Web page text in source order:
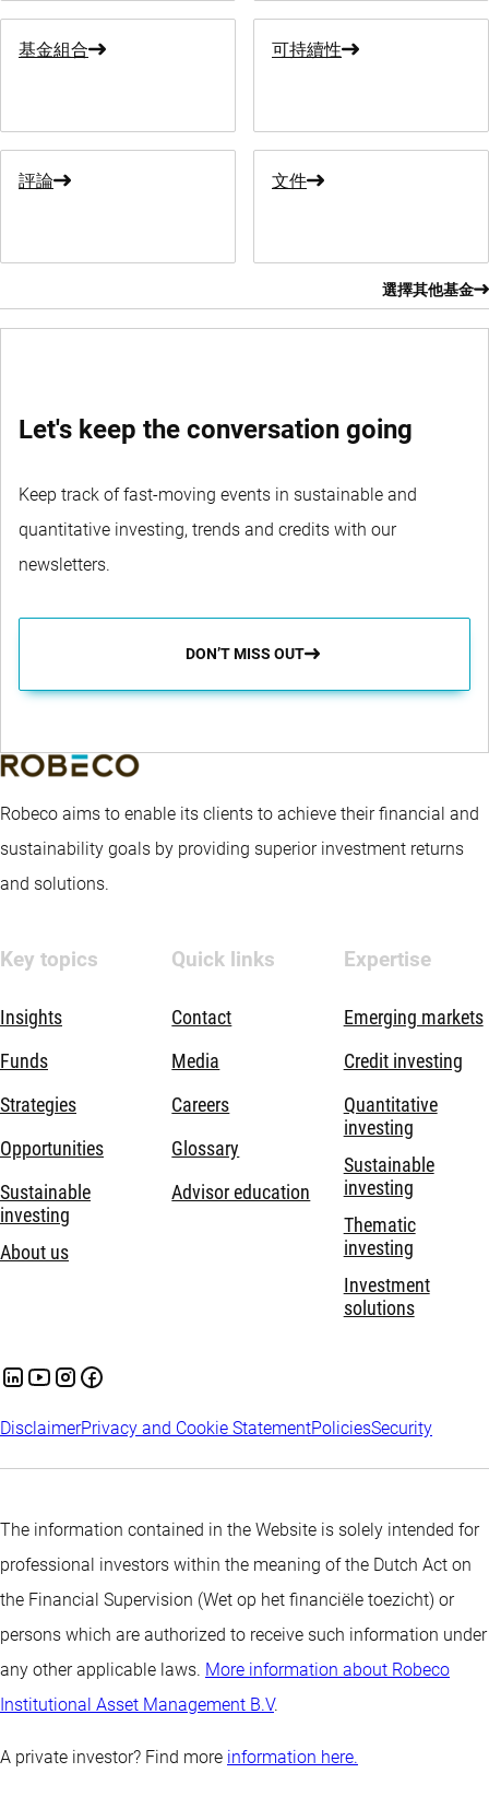
基金組合 可持續性
評論 文件
選擇其他基金
Let's keep the conversation going
Keep track of fast-moving events in sustainable and
quantitative investing, trends and credits with our
newsletters.
DON’T MISS OUT
Robeco aims to enable its clients to achieve their financial and
sustainability goals by providing superior investment returns
and solutions.
Key topics
Insights
Funds
Strategies
Opportunities
Sustainable
investing
About us
Quick links
Contact
Media
Careers
Glossary
Advisor education
Expertise
Emerging markets
Credit investing
Quantitative
investing
Sustainable
investing
Thematic
investing
Investment
solutions
DisclaimerPrivacy and Cookie StatementPoliciesSecurity
The information contained in the Website is solely intended for
professional investors within the meaning of the Dutch Act on
the Financial Supervision (Wet op het financiële toezicht) or
persons which are authorized to receive such information under
any other applicable laws. More information about Robeco
Institutional Asset Management B.V.
A private investor? Find more information here.